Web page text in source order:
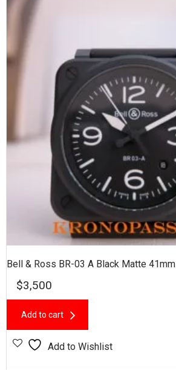
Bell & Ross BR-03 A Black Matte 41mm
$3,500
Add to cart
Add to Wishlist